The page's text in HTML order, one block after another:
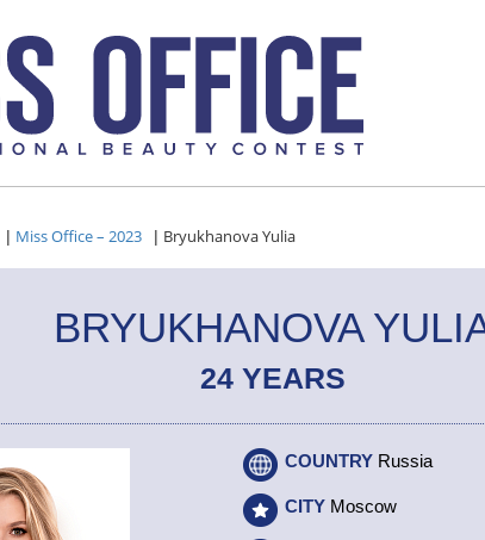
| Miss Office – 2023 | Bryukhanova Yulia
BRYUKHANOVA
24 YEARS
COUNTRY Russia
CITY Moscow